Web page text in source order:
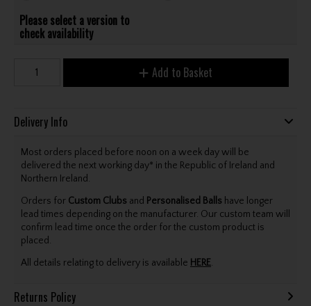
Please select a version to
check availability
Add to Basket
Delivery Info
Most orders placed before noon on a week day will be
delivered the next working day* in the Republic of Ireland and
Northern Ireland.
Orders for Custom Clubs and Personalised Balls have longer
lead times depending on the manufacturer. Our custom team will
confirm lead time once the order for the custom product is
placed.
All details relating to delivery is available HERE.
Returns Policy